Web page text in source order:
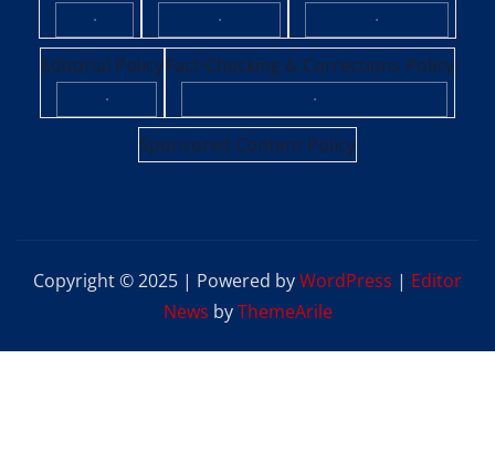
·
·
·
Editorial Policy
·
Fact-Checking & Corrections Policy
·
Sponsored Content Policy
Copyright © 2025 | Powered byWordPress | Editor
News byThemeArile